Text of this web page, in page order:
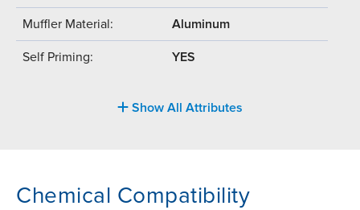
Muffler Material: Aluminum
Self Priming: YES
Show All Attributes
Chemical Compatibility